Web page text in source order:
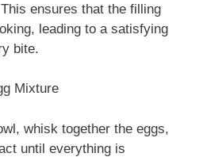
ensures that the filling
leading to a satisfying
bite.
Mixture
whisk together the eggs,
until everything is